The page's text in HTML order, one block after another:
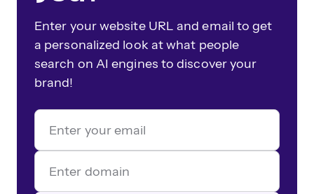
Enter your website URL and email to get
a personalized look at what people
search on AI engines to discover your
brand!